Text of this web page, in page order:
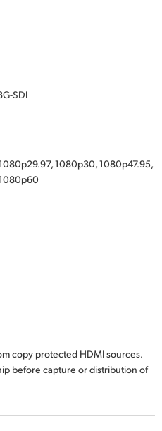
SDI
1080p30, 1080p47.95,
copy protected HDMI sources.
before capture or distribution of